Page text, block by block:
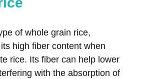
of whole grain rice,
high fiber content when
rice. Its fiber can help lower
with the absorption of